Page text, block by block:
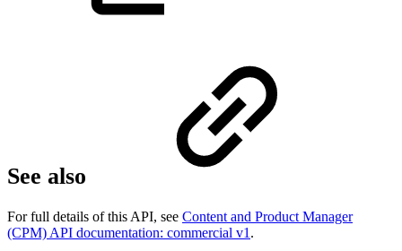
See also
For full details of this API, see Content and Product Manager
(CPM) API documentation: commercial v1 .